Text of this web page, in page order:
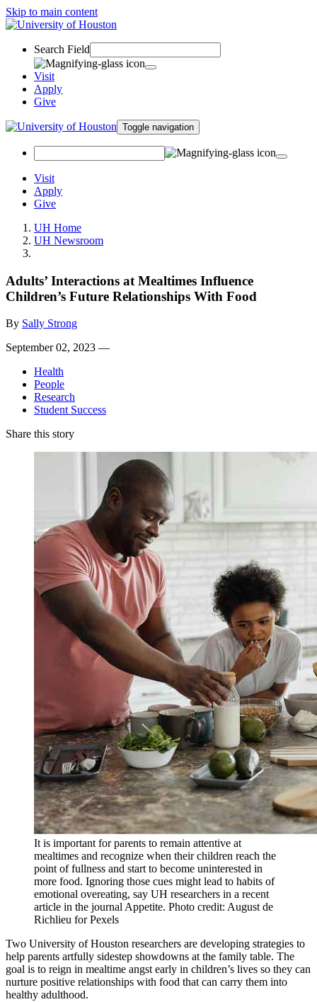
Skip to main content
Search Field
Visit
Apply
Give
Toggle navigation
Visit
Apply
Give
UH Home
UH Newsroom
Adults’ Interactions at Mealtimes Influence
Children’s Future Relationships With Food
By Sally Strong
September 02, 2023 —
Health
People
Research
Student Success
Share this story
It is important for parents to remain attentive at
mealtimes and recognize when their children reach the
point of fullness and start to become uninterested in
more food. Ignoring those cues might lead to habits of
emotional overeating, say UH researchers in a recent
article in the journal Appetite. Photo credit: August de
Richlieu for Pexels
Two University of Houston researchers are developing strategies to
help parents artfully sidestep showdowns at the family table. The
goal is to reign in mealtime angst early in children’s lives so they can
nurture positive relationships with food that can carry them into
healthy adulthood.